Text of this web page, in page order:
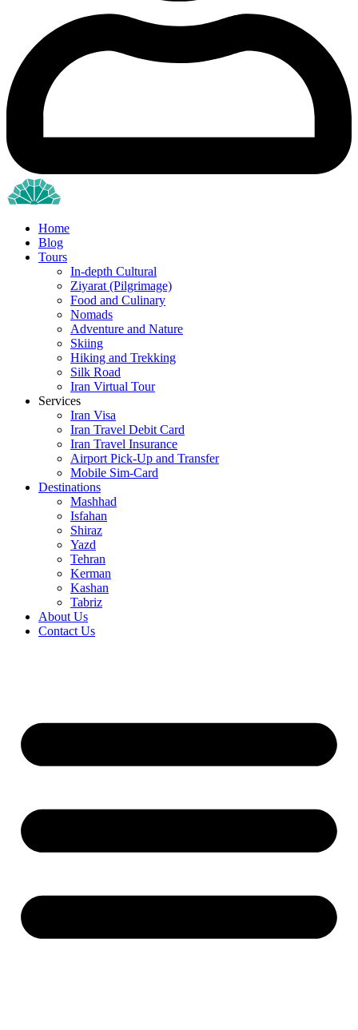
Home
Blog
Tours
In-depth Cultural
Ziyarat (Pilgrimage)
Food and Culinary
Nomads
Adventure and Nature
Skiing
Hiking and Trekking
Silk Road
Iran Virtual Tour
Services
Iran Visa
Iran Travel Debit Card
Iran Travel Insurance
Airport Pick-Up and Transfer
Mobile Sim-Card
Destinations
Mashhad
Isfahan
Shiraz
Yazd
Tehran
Kerman
Kashan
Tabriz
About Us
Contact Us